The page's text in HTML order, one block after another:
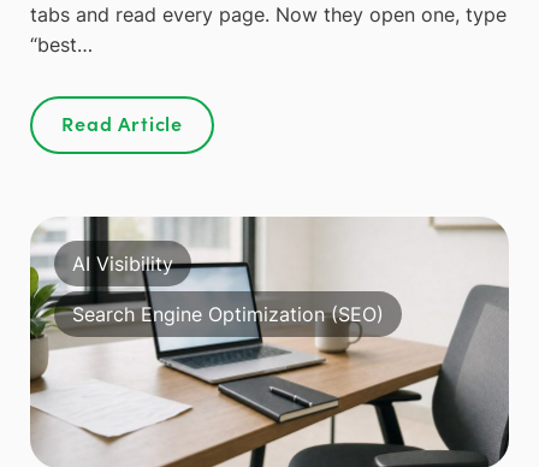
tabs and read every page. Now they open one, type
“best…
Read Article
AI Visibility
Search Engine Optimization (SEO)